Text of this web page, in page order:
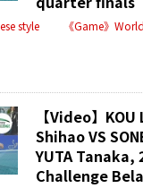
style
《Game》
【Video】
Shihao VS
YUTA Tanaka,
Challenge